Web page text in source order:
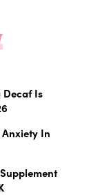
Decaf Is
Anxiety In